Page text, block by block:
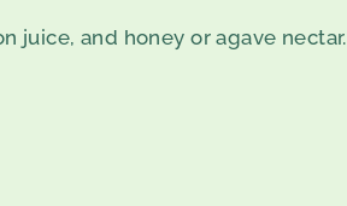
juice, and honey or agave nectar.